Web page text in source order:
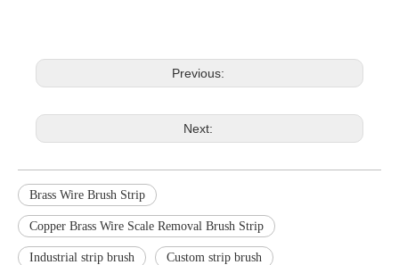
Previous:
Next:
Brass Wire Brush Strip
Copper Brass Wire Scale Removal Brush Strip
Industrial strip brush Custom strip brush